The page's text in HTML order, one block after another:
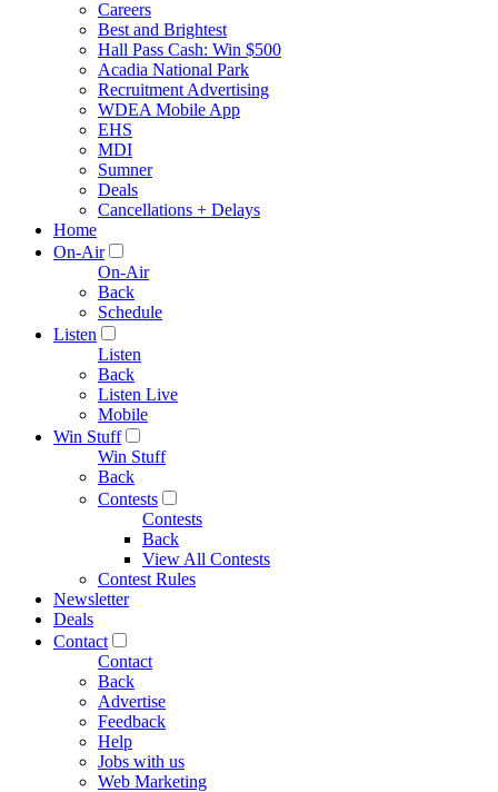
Careers
Best and Brightest
Hall Pass Cash: Win $500
Acadia National Park
Recruitment Advertising
WDEA Mobile App
EHS
MDI
Sumner
Deals
Cancellations + Delays
Home
On-Air
On-Air
Back
Schedule
Listen
Listen
Back
Listen Live
Mobile
Win Stuff
Win Stuff
Back
Contests
Contests
Back
View All Contests
Contest Rules
Newsletter
Deals
Contact
Contact
Back
Advertise
Feedback
Help
Jobs with us
Web Marketing